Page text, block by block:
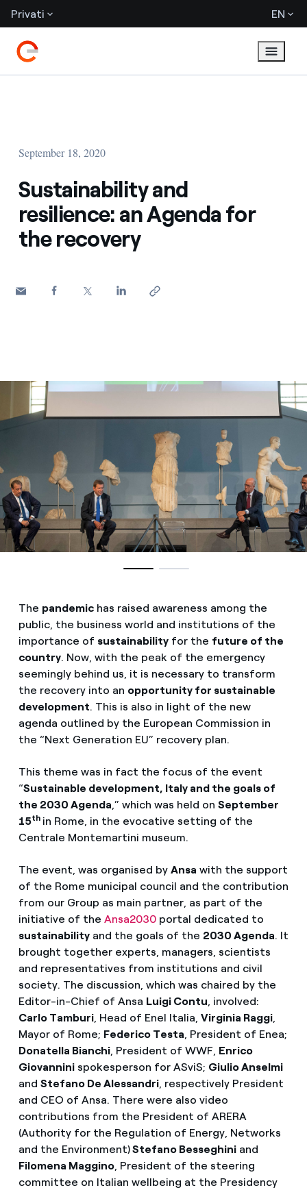
Privati EN
September 18, 2020
Sustainability and
resilience: an Agenda for
the recovery
The pandemichas raised awareness among the
public, the business world and institutions of the
importance of sustainabilityfor the future of the
country. Now, with the peak of the emergency
seemingly behind us, it is necessary to transform
the recovery into an opportunity for sustainable
development. This is also in light of the new
agenda outlined by the European Commission in
the “Next Generation EU” recovery plan.
This theme was in fact the focus of the event
“Sustainable development, Italy and the goals of
the 2030 Agenda,” which was held on September
15th in Rome, in the evocative setting of the
Centrale Montemartini museum.
The event, was organised by Ansa with the support
of the Rome municipal council and the contribution
from our Group as main partner, as part of the
initiative of the Ansa2030portal dedicated to
sustainabilityand the goals of the 2030 Agenda. It
brought together experts, managers, scientists
and representatives from institutions and civil
society. The discussion, which was chaired by the
Editor-in-Chief of Ansa Luigi Contu, involved:
Carlo Tamburi, Head of Enel Italia, Virginia Raggi,
Mayor of Rome; Federico Testa, President of Enea;
Donatella Bianchi, President of WWF, Enrico
Giovanninispokesperson for ASviS; Giulio Anselmi
and Stefano De Alessandri, respectively President
and CEO of Ansa. There were also video
contributions from the President of ARERA
(Authority for the Regulation of Energy, Networks
and the Environment)Stefano Besseghiniand
Filomena Maggino, President of the steering
committee on Italian wellbeing at the Presidency